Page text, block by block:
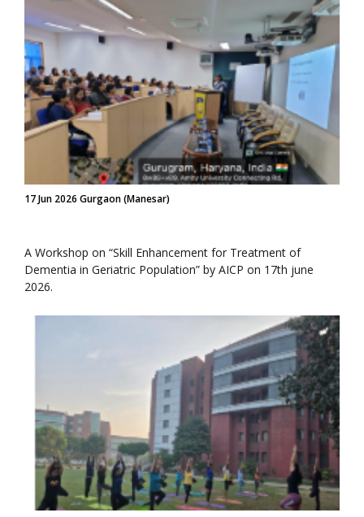
17 Jun 2026 Gurgaon (Manesar)
A Workshop on “Skill Enhancement for Treatment of
Dementia in Geriatric Population” by AICP on 17th june
2026.